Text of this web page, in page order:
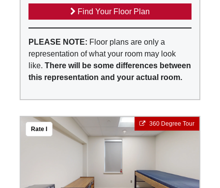
Find Your Floor Plan
PLEASE NOTE: Floor plans are only a
representation of what your room may look
like. There will be some differences between
this representation and your actual room.
360 Degree Tour
Rate I